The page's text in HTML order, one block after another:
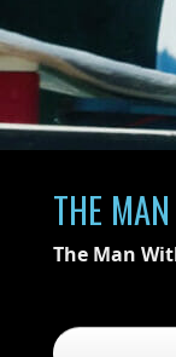
THE
The Man